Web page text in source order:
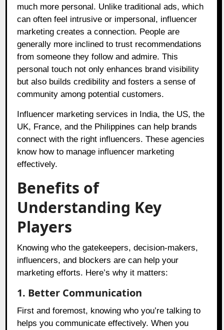
much more personal. Unlike traditional ads, which
can often feel intrusive or impersonal, influencer
marketing creates a connection. People are
generally more inclined to trust recommendations
from someone they follow and admire. This
personal touch not only enhances brand visibility
but also builds credibility and fosters a sense of
community among potential customers.
Influencer marketing services in India, the US, the
UK, France, and the Philippines can help brands
connect with the right influencers. These agencies
know how to manage influencer marketing
effectively.
Benefits of
Understanding Key
Players
Knowing who the gatekeepers, decision-makers,
influencers, and blockers are can help your
marketing efforts. Here’s why it matters:
1. Better Communication
First and foremost, knowing who you’re talking to
helps you communicate effectively. When you